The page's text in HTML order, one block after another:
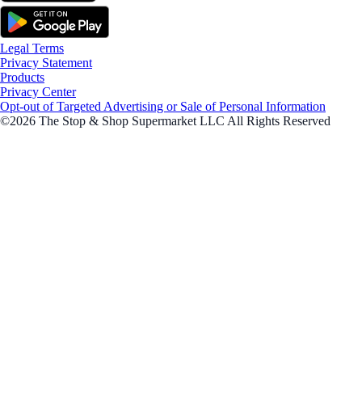
Legal Terms
Privacy Statement
Products
Privacy Center
Opt-out of Targeted Advertising or Sale of Personal Information
©2026 The Stop & Shop Supermarket LLC All Rights Reserved